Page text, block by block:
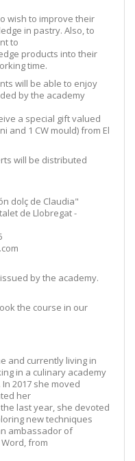
wish to improve their
in pastry. Also, to
to
products into their
time.
will be able to enjoy
by the academy
a special gift valued
and 1 CW mould) from El
will be distributed
dolç de Claudia"
de Llobregat -
by the academy.
the course in our
and currently living in
in a culinary academy
2017 she moved
her
last year, she devoted
new techniques
ambassador of
from